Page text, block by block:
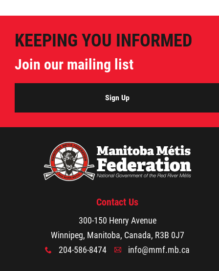
News
Citizen Spotlight
International
MNC v Chartier et al - Statement of
of MMF Inc. and David Chartrand and
Counterclaim of David Chartrand
Métis National Council Secretariat Inc. v.
Chartier
KEEPING YOU INFORMED
Join our mailing list
Sign Up
Contact Us
300-150 Henry Avenue
Winnipeg, Manitoba, Canada, R3B 0J7
x 204-586-8474 A info@mmf.mb.ca